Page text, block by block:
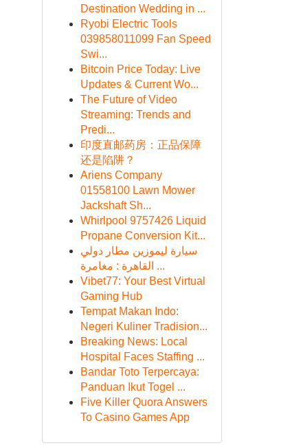
Destination Wedding in ...
Ryobi Electric Tools
039858011099 Fan Speed
Swi...
Bitcoin Price Today: Live
Updates & Current Wo...
The Future of Video
Streaming: Trends and
Predi...
印度直邮药房：正品保障
还是陷阱？
Ariens Company
01558100 Lawn Mower
Jackshaft Sh...
Whirlpool 9757426 Liquid
Propane Conversion Kit...
سيارة ليموزين مطار دولي
القاهرة : مغامرة ...
Vibet77: Your Best Virtual
Gaming Hub
Tempat Makan Indo:
Negeri Kuliner Tradision...
Breaking News: Local
Hospital Faces Staffing ...
Bandar Toto Terpercaya:
Panduan Ikut Togel ...
Five Killer Quora Answers
To Casino Games App